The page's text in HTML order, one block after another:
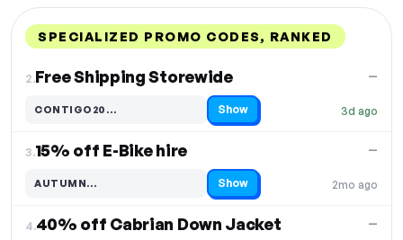
SPECIALIZED PROMO CODES, RANKED
2.Free Shipping Storewide
3d ago
—
CONTIGO20…
Code hidden — select Show to reveal and copy it Show
3.15% off E-Bike hire
2mo ago
—
AUTUMN…
Code hidden — select Show to reveal and copy it Show
4.40% off Cabrian Down Jacket —